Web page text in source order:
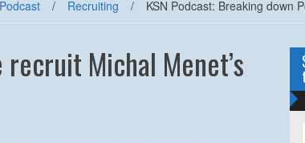
Podcast / Recruiting / KSN Podcast: Breaking down
Michal Menet’s